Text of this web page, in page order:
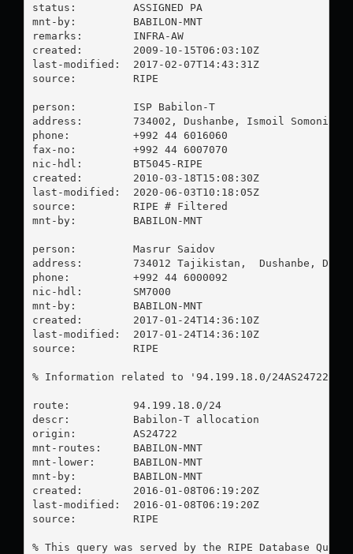
status:         ASSIGNED PA
mnt-by:         BABILON-MNT
remarks:        INFRA-AW
created:        2009-10-15T06:03:10Z
last-modified:  2017-02-07T14:43:31Z
source:         RIPE
person:         ISP Babilon-T
address:        734002, Dushanbe, Ismoil Somoni # 8
phone:          +992 44 6016060
fax-no:         +992 44 6007070
nic-hdl:        BT5045-RIPE
created:        2010-03-18T15:08:30Z
last-modified:  2020-06-03T10:18:05Z
source:         RIPE # Filtered
mnt-by:         BABILON-MNT
person:         Masrur Saidov
address:        734012 Tajikistan,  Dushanbe,
phone:          +992 44 6000092
nic-hdl:        SM7000
mnt-by:         BABILON-MNT
created:        2017-01-24T14:36:10Z
last-modified:  2017-01-24T14:36:10Z
source:         RIPE
% Information related to '94.199.18.0/24AS24722'
route:          94.199.18.0/24
descr:          Babilon-T allocation
origin:         AS24722
mnt-routes:     BABILON-MNT
mnt-lower:      BABILON-MNT
mnt-by:         BABILON-MNT
created:        2016-01-08T06:19:20Z
last-modified:  2016-01-08T06:19:20Z
source:         RIPE
% This query was served by the RIPE Database